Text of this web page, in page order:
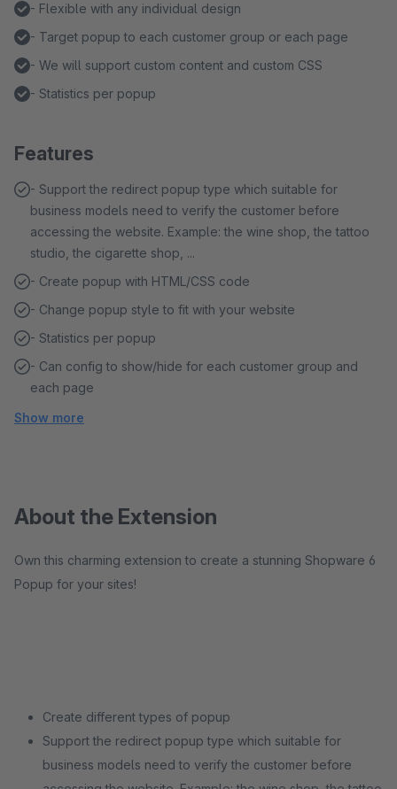
- Flexible with any individual design
- Target popup to each customer group or each page
- We will support custom content and custom CSS
- Statistics per popup
Features
- Support the redirect popup type which suitable for
business models need to verify the customer before
accessing the website. Example: the wine shop, the tattoo
studio, the cigarette shop, ...
- Create popup with HTML/CSS code
- Change popup style to fit with your website
- Statistics per popup
- Can config to show/hide for each customer group and
each page
Show more
About the Extension
Own this charming extension to create a stunning Shopware 6
Popup for your sites!
Create different types of popup
Support the redirect popup type which suitable for
business models need to verify the customer before